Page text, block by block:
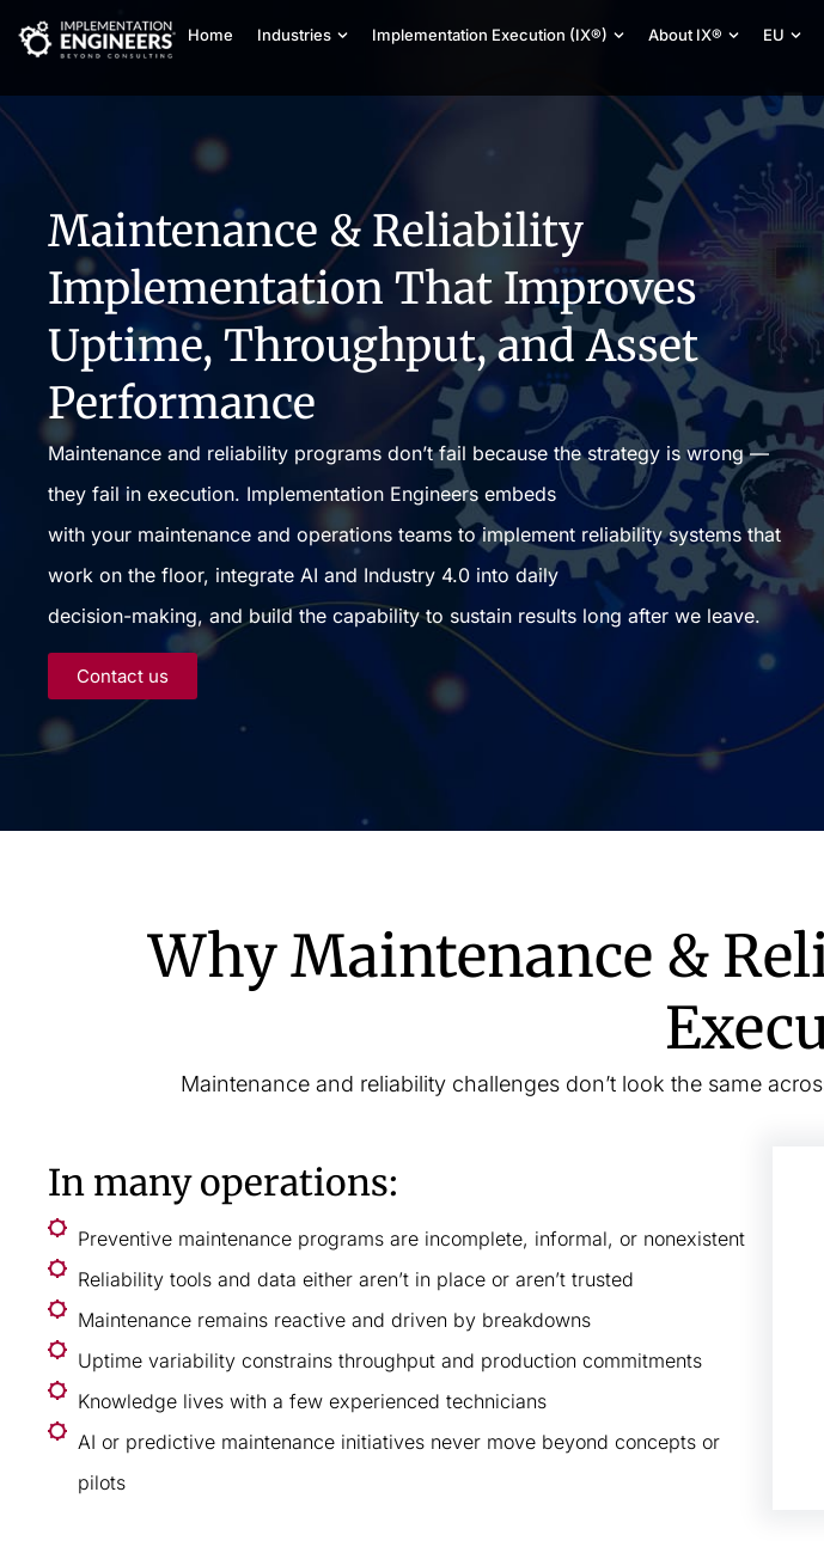
Home Industries Implementation Execution (IX®) About IX® EU
Maintenance & Reliability
Implementation That Improves
Uptime, Throughput, and Asset
Performance
Maintenance and reliability programs don’t fail because the strategy is wrong —
they fail in execution. Implementation Engineers embeds
with your maintenance and operations teams to implement reliability systems that
work on the floor, integrate AI and Industry 4.0 into daily
decision-making, and build the capability to sustain results long after we leave.
Contact us
Why Maintenance &
Maintenance and reliability challenges don’t look the same
In many operations:
Preventive maintenance programs are incomplete, informal, or nonexistent
Reliability tools and data either aren’t in place or aren’t trusted
Maintenance remains reactive and driven by breakdowns
Uptime variability constrains throughput and production commitments
Knowledge lives with a few experienced technicians
AI or predictive maintenance initiatives never move beyond concepts or
pilots